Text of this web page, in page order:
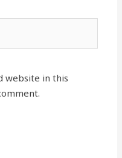
website in this